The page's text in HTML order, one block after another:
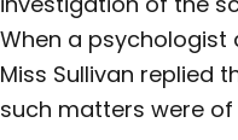
When a psychologist
Miss Sullivan replied
such matters were